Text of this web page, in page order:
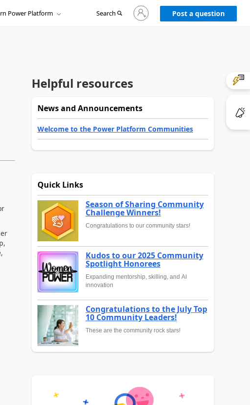
Power Platform Search
Sign
in
to
Post a question
Helpful resources
News and Announcements
Welcome to the Power Platform Communities
Quick Links
Season of Sharing Community
Challenge Winners!
Congratulations to our community stars!
Kudos to our 2025 Community
Spotlight Honorees
Expanding mentorship, skilling, and AI
innovation
Congratulations to the July Top
10 Community Leaders!
These are the community rock stars!